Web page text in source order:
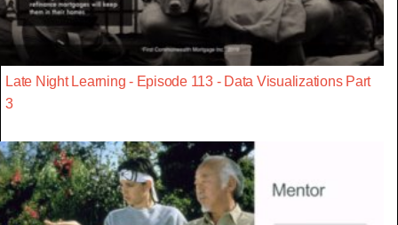
Late Night Learning - Episode 113 - Data Visualizations Part
3